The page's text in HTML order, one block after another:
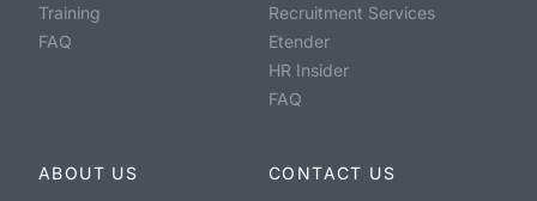
Training
FAQ
Recruitment Services
Etender
HR Insider
FAQ
ABOUT US
CONTACT US